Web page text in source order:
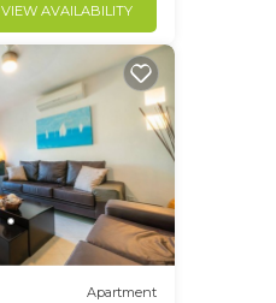
VIEW AVAILABILITY
Apartment